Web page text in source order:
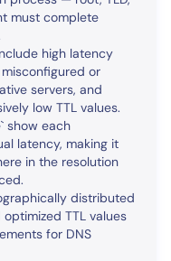
must complete
high latency
or
servers, and
low TTL values.
show each
latency, making it
in the resolution
distributed
TTL values
for DNS